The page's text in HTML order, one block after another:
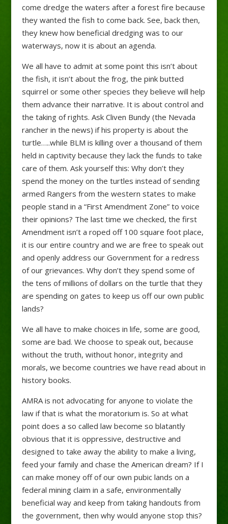
come dredge the waters after a forest fire because
they wanted the fish to come back. See, back then,
they knew how beneficial dredging was to our
waterways, now it is about an agenda.
We all have to admit at some point this isn’t about
the fish, it isn’t about the frog, the pink butted
squirrel or some other species they believe will help
them advance their narrative. It is about control and
the taking of rights. Ask Cliven Bundy (the Nevada
rancher in the news) if his property is about the
turtle…..while BLM is killing over a thousand of them
held in captivity because they lack the funds to take
care of them. Ask yourself this: Why don’t they
spend the money on the turtles instead of sending
armed Rangers from the western states to make
people stand in a “First Amendment Zone” to voice
their opinions? The last time we checked, the first
Amendment isn’t a roped off 100 square foot place,
it is our entire country and we are free to speak out
and openly address our Government for a redress
of our grievances. Why don’t they spend some of
the tens of millions of dollars on the turtle that they
are spending on gates to keep us off our own public
lands?
We all have to make choices in life, some are good,
some are bad. We choose to speak out, because
without the truth, without honor, integrity and
morals, we become countries we have read about in
history books.
AMRA is not advocating for anyone to violate the
law if that is what the moratorium is. So at what
point does a so called law become so blatantly
obvious that it is oppressive, destructive and
designed to take away the ability to make a living,
feed your family and chase the American dream? If I
can make money off of our own pubic lands on a
federal mining claim in a safe, environmentally
beneficial way and keep from taking handouts from
the government, then why would anyone stop this?